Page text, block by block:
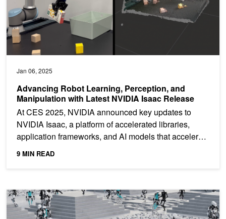
Jan 06, 2025
Advancing Robot Learning, Perception, and
Manipulation with Latest NVIDIA Isaac Release
At CES 2025, NVIDIA announced key updates to
NVIDIA Isaac, a platform of accelerated libraries,
application frameworks, and AI models that accelerate
the...
9 MIN READ
NVIDIA Showcases the Future of Intelligent Robots at CoRL 2024